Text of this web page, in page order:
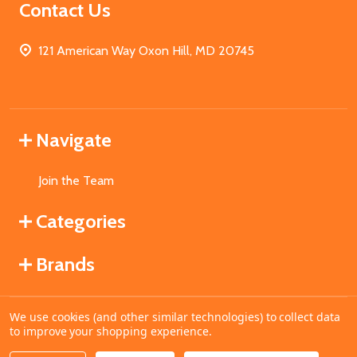
Contact Us
121 American Way Oxon Hill, MD 20745
Navigate
Join the Team
Categories
Brands
©2026MahoganyBooks.
We use cookies (and other similar technologies) to collect data
to improve your shopping experience.